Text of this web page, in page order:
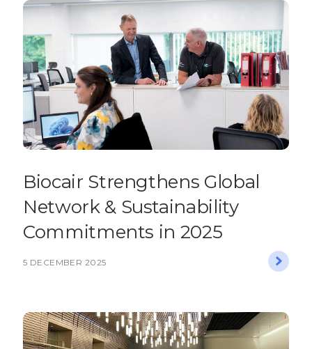
Biocair Strengthens Global
Network & Sustainability
Commitments in 2025
5 DECEMBER 2025